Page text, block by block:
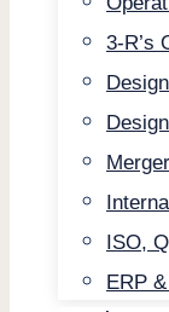
3-R’s
ISO,
ERP